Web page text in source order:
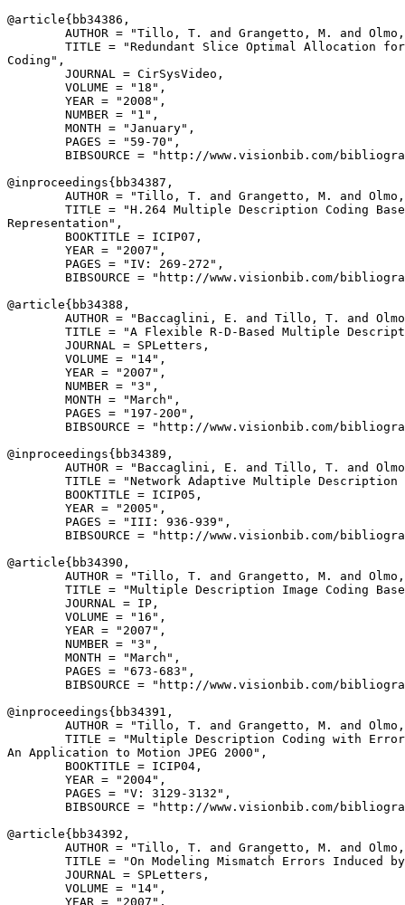
@article{ bb34386 ,
AUTHOR = "Tillo, T. and Grangetto, M. and
TITLE = "Redundant Slice Optimal Allocation
Coding",
        JOURNAL = CirSysVideo,
        VOLUME = "18",
        YEAR = "2008",
        NUMBER = "1",
        MONTH = "January",
        PAGES = "59-70",
BIBSOURCE = "http://www.visionbib.com/
@inproceedings{ bb34387 ,
AUTHOR = "Tillo, T. and Grangetto, M. and
TITLE = "H.264 Multiple Description Coding
Representation",
        BOOKTITLE = ICIP07,
        YEAR = "2007",
        PAGES = "IV: 269-272",
BIBSOURCE = "http://www.visionbib.com/
@article{ bb34388 ,
AUTHOR = "Baccaglini, E. and Tillo, T. and
TITLE = "A Flexible R-D-Based Multiple
        JOURNAL = SPLetters,
        VOLUME = "14",
        YEAR = "2007",
        NUMBER = "3",
        MONTH = "March",
        PAGES = "197-200",
BIBSOURCE = "http://www.visionbib.com/
@inproceedings{ bb34389 ,
AUTHOR = "Baccaglini, E. and Tillo, T. and
TITLE = "Network Adaptive Multiple Description
        BOOKTITLE = ICIP05,
        YEAR = "2005",
        PAGES = "III: 936-939",
BIBSOURCE = "http://www.visionbib.com/
@article{ bb34390 ,
AUTHOR = "Tillo, T. and Grangetto, M. and
TITLE = "Multiple Description Image Coding
        JOURNAL = IP,
        VOLUME = "16",
        YEAR = "2007",
        NUMBER = "3",
        MONTH = "March",
        PAGES = "673-683",
BIBSOURCE = "http://www.visionbib.com/
@inproceedings{ bb34391 ,
AUTHOR = "Tillo, T. and Grangetto, M. and
TITLE = "Multiple Description Coding with
An Application to Motion JPEG 2000",
        BOOKTITLE = ICIP04,
        YEAR = "2004",
        PAGES = "V: 3129-3132",
BIBSOURCE = "http://www.visionbib.com/
@article{ bb34392 ,
AUTHOR = "Tillo, T. and Grangetto, M. and
TITLE = "On Modeling Mismatch Errors Induced
        JOURNAL = SPLetters,
        VOLUME = "14",
        YEAR = "2007",